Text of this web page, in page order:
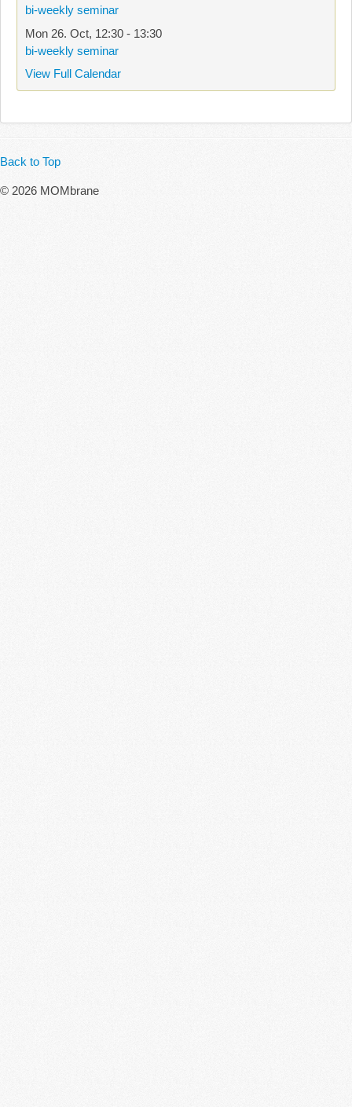
bi-weekly seminar
Mon 26. Oct, 12:30 - 13:30
bi-weekly seminar
View Full Calendar
Back to Top
© 2026 MOMbrane